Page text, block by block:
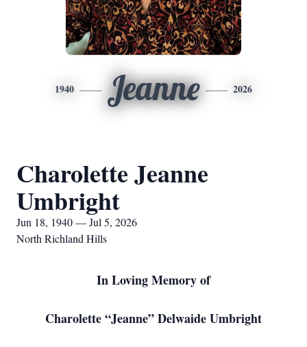
1940 Jeanne 2026
Charolette Jeanne
Umbright
Jun 18, 1940 — Jul 5, 2026
North Richland Hills
In Loving Memory of
Charolette “Jeanne” Delwaide Umbright